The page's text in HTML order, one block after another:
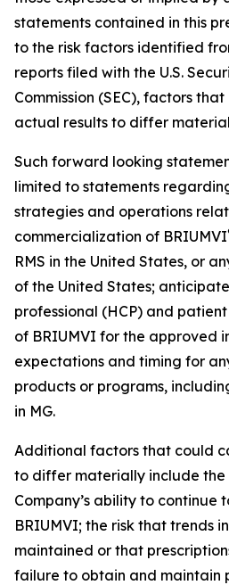
statements contained in this
to the risk factors identified
reports filed with the U.S.
Commission (SEC), factors
actual results to differ
Such forward looking
limited to statements
strategies and operations
commercialization of BRIUMVI
RMS in the United States, or
of the United States;
professional (HCP) and
of BRIUMVI for the approved
expectations and timing for
products or programs,
in MG.
Additional factors that could
to differ materially include the
Company’s ability to continue
BRIUMVI; the risk that trends
maintained or that
failure to obtain and maintain